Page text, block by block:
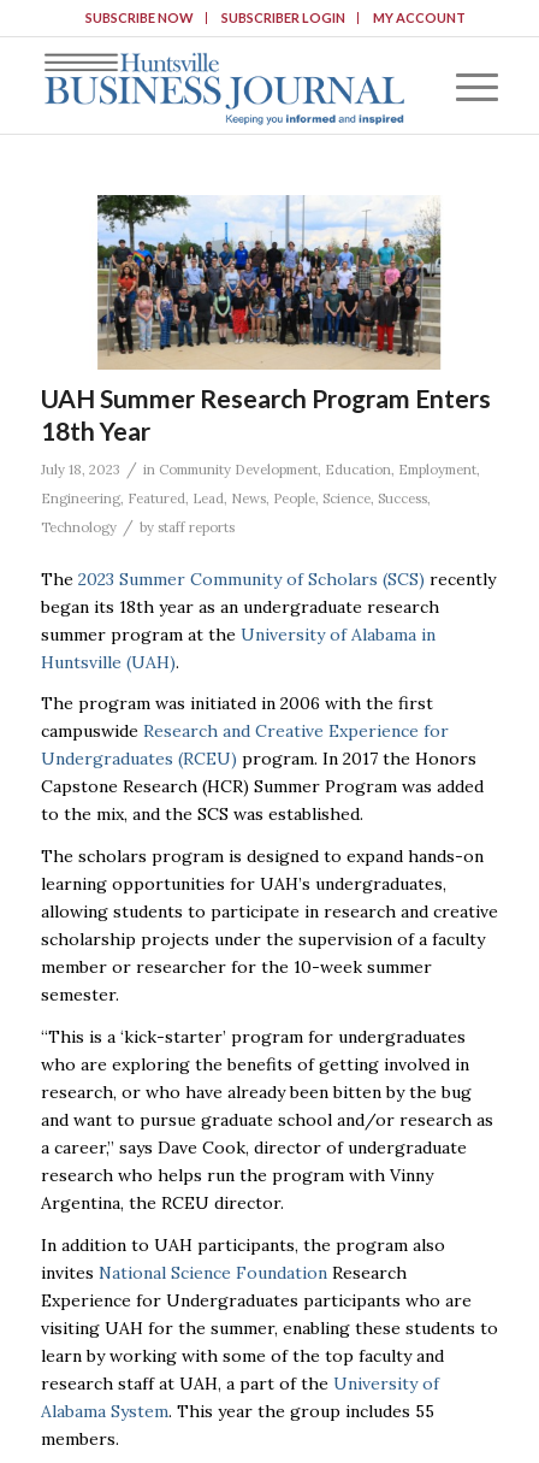
SUBSCRIBE NOW SUBSCRIBER LOGIN MY ACCOUNT
UAH Summer Research Program Enters
18th Year
July 18, 2023 / in Community Development, Education Employment,
Engineering, Featured Lead News, People, Science, Success,
Technology
/ by staff reports
The 2023 Summer Community of Scholars (SCS) recently
began its 18th year as an undergraduate research
summer program at the University of Alabama in
Huntsville (UAH).
The program was initiated in 2006 with the first
campuswide Research and Creative Experience for
Undergraduates (RCEU) program. In 2017 the Honors
Capstone Research (HCR) Summer Program was added
to the mix, and the SCS was established.
The scholars program is designed to expand hands-on
learning opportunities for UAH’s undergraduates,
allowing students to participate in research and creative
scholarship projects under the supervision of a faculty
member or researcher for the 10-week summer
semester.
“This is a ‘kick-starter’ program for undergraduates
who are exploring the benefits of getting involved in
research, or who have already been bitten by the bug
and want to pursue graduate school and/or research as
a career,” says Dave Cook, director of undergraduate
research who helps run the program with Vinny
Argentina, the RCEU director.
In addition to UAH participants, the program also
invites National Science FoundationResearch
Experience for Undergraduates participants who are
visiting UAH for the summer, enabling these students to
learn by working with some of the top faculty and
research staff at UAH, a part of the University of
Alabama System. This year the group includes 55
members.